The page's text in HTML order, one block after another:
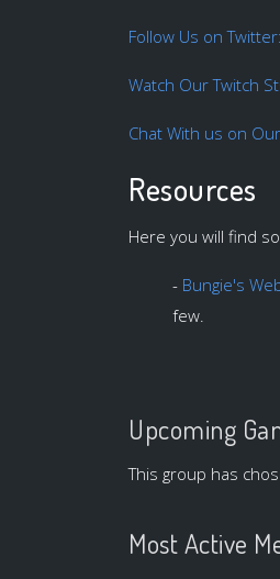
Follow Us on
Watch Our Twitch
Chat With us on
Resources
Here you will find
- Bungie's
few.
Upcoming
This group has
Most Active